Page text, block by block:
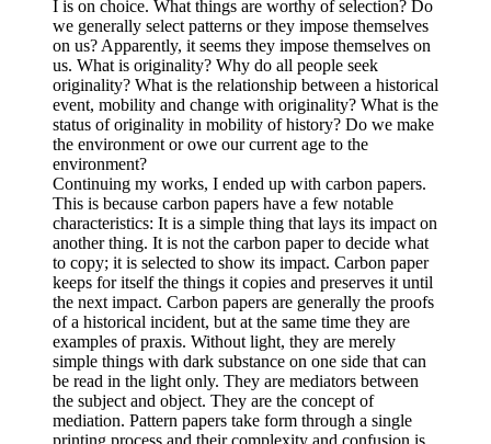
I is on choice. What things are worthy of selection? Do
we generally select patterns or they impose themselves
on us? Apparently, it seems they impose themselves on
us. What is originality? Why do all people seek
originality? What is the relationship between a historical
event, mobility and change with originality? What is the
status of originality in mobility of history? Do we make
the environment or owe our current age to the
environment?
Continuing my works, I ended up with carbon papers.
This is because carbon papers have a few notable
characteristics: It is a simple thing that lays its impact on
another thing. It is not the carbon paper to decide what
to copy; it is selected to show its impact. Carbon paper
keeps for itself the things it copies and preserves it until
the next impact. Carbon papers are generally the proofs
of a historical incident, but at the same time they are
examples of praxis. Without light, they are merely
simple things with dark substance on one side that can
be read in the light only. They are mediators between
the subject and object. They are the concept of
mediation. Pattern papers take form through a single
printing process and their complexity and confusion is